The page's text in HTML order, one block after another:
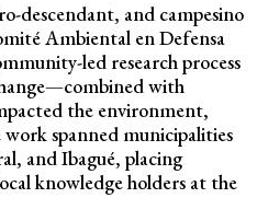
descendant, and campesino
Ambiental en Defensa
led research process
with
the environment,
spanned municipalities
and Ibagué, placing
knowledge holders at the